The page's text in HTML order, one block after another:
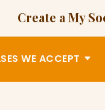
Create a My
WE ACCEPT